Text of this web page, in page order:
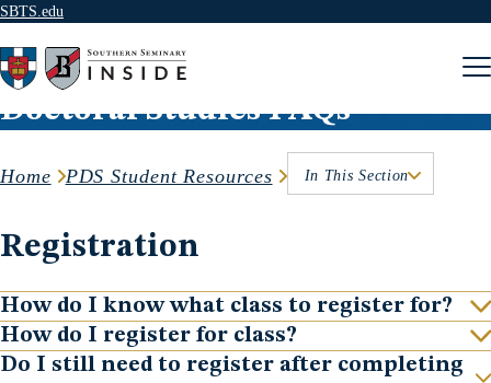
SBTS.edu
Doctoral Studies FAQs
Home PDS Student Resources In This Section
Registration
Show
How do I know what class to register for?
Show
How do I register for class?
Do I still need to register after completing